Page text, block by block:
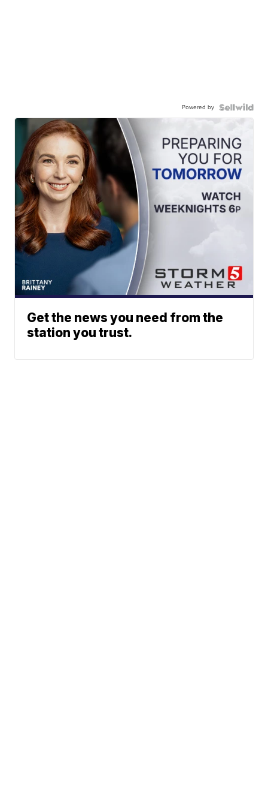
Powered by
Get the news you need from the
station you trust.